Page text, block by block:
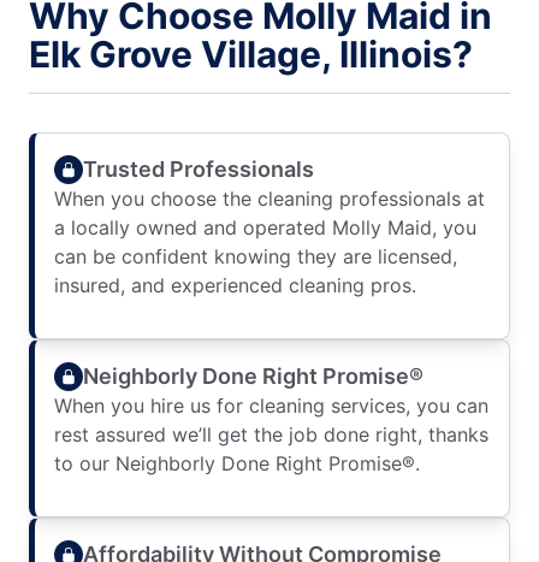
Why Choose Molly Maid in
Elk Grove Village, Illinois?
Trusted Professionals
When you choose the cleaning professionals at
a locally owned and operated Molly Maid, you
can be confident knowing they are licensed,
insured, and experienced cleaning pros.
Neighborly Done Right Promise®
When you hire us for cleaning services, you can
rest assured we’ll get the job done right, thanks
to our Neighborly Done Right Promise®.
Affordability Without Compromise